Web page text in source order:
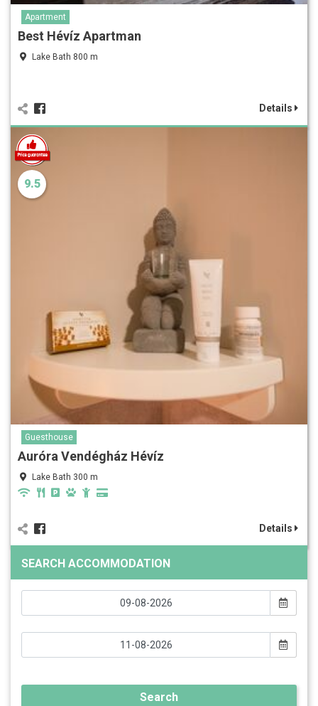
Apartment
Best Hévíz Apartman
Lake Bath 800 m
Details
9.5
Guesthouse
Auróra Vendégház Hévíz
Lake Bath 300 m
Details
SEARCH ACCOMMODATION
Search